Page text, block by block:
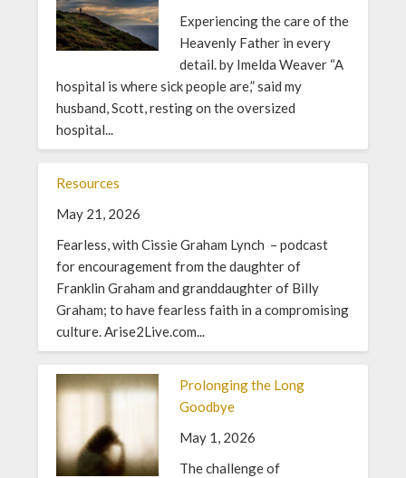
Experiencing the care of the
Heavenly Father in every
detail. by Imelda Weaver “A
hospital is where sick people are,” said my
husband, Scott, resting on the oversized
hospital...
Resources
May 21, 2026
Fearless, with Cissie Graham Lynch – podcast
for encouragement from the daughter of
Franklin Graham and granddaughter of Billy
Graham; to have fearless faith in a compromising
culture. Arise2Live.com...
Prolonging the Long
Goodbye
May 1, 2026
The challenge of